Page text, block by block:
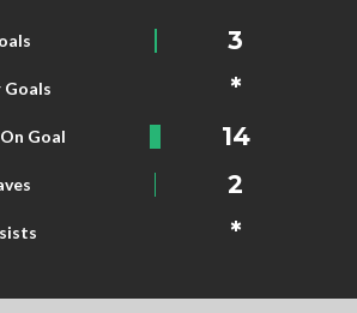
3
Goals *
Goal 14
2
*